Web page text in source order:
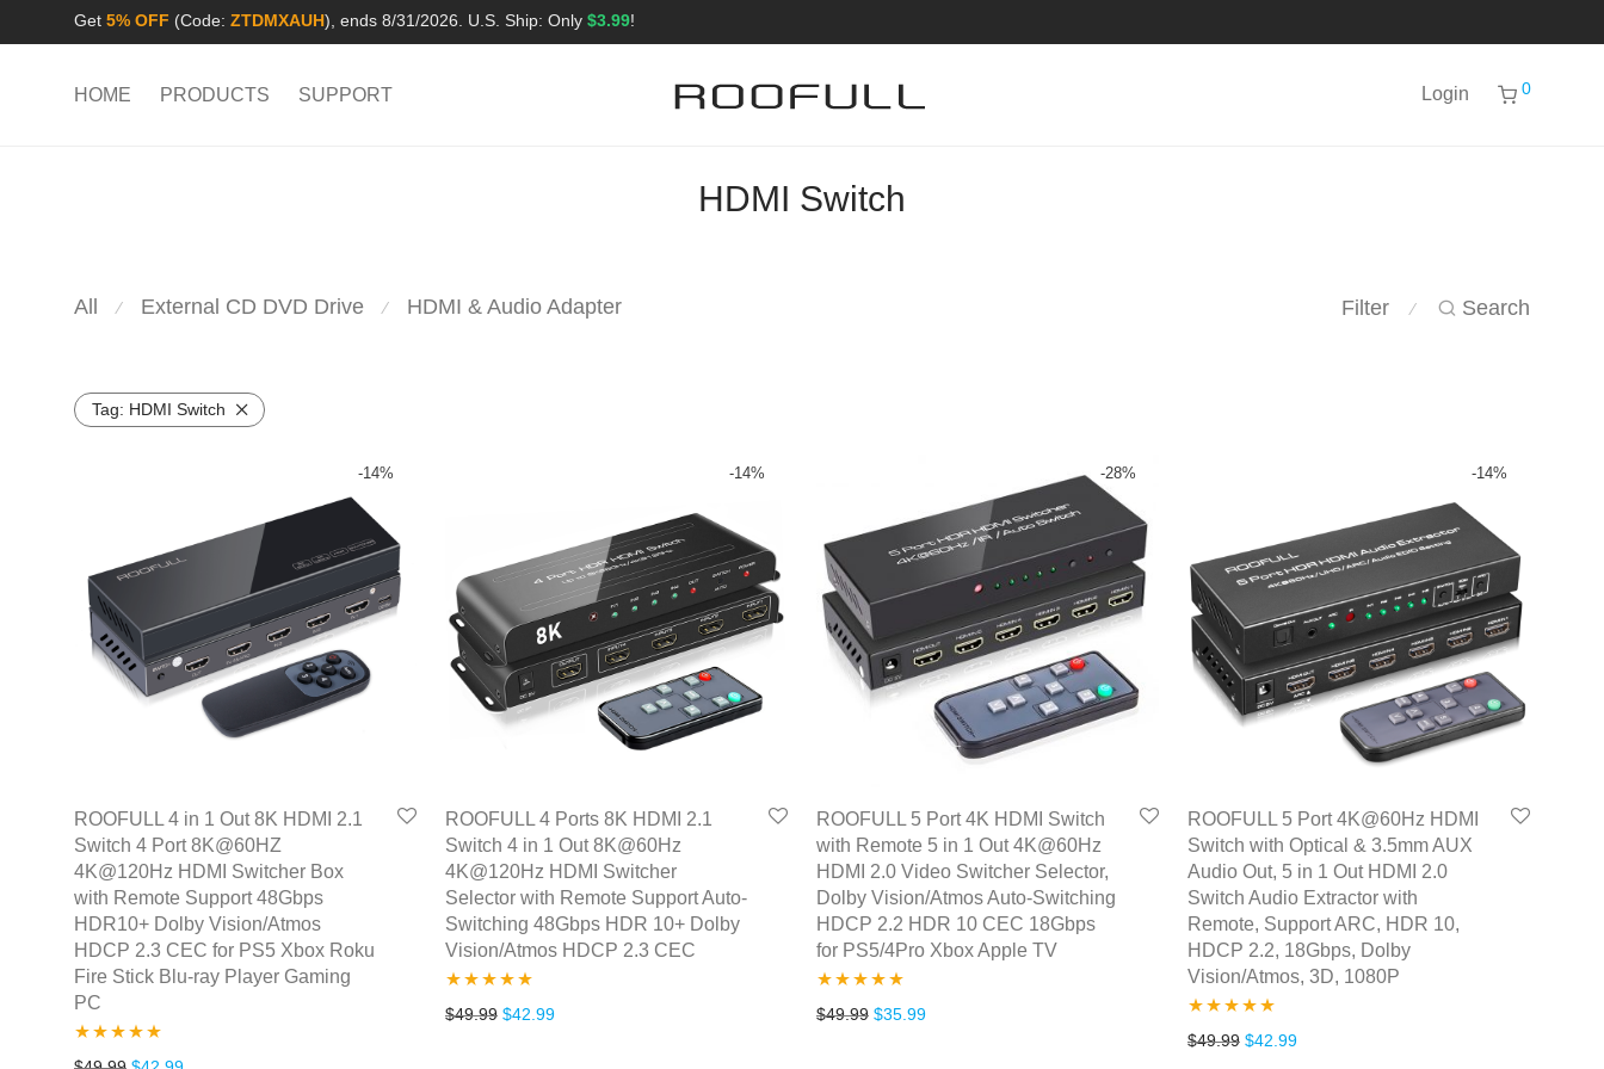
Get 5% OFF (Code: ZTDMXAUH), ends 8/31/2026. U.S. Ship: Only $3.99!
HOME PRODUCTS SUPPORT Login 0
HDMI Switch
Filter ⁄ Search
All ⁄ External CD DVD Drive ⁄ HDMI & Audio Adapter
Tag: HDMI Switch
-14%
ROOFULL 4 in 1 Out 8K HDMI 2.1
Switch 4 Port 8K@60HZ
4K@120Hz HDMI Switcher Box
with Remote Support 48Gbps
HDR10+ Dolby Vision/Atmos
HDCP 2.3 CEC for PS5 Xbox Roku
Fire Stick Blu-ray Player Gaming
PC
Rated4.86
-14%
ROOFULL 4 Ports 8K HDMI 2.1
Switch 4 in 1 Out 8K@60Hz
4K@120Hz HDMI Switcher
Selector with Remote Support Auto-
Switching 48Gbps HDR 10+ Dolby
Vision/Atmos HDCP 2.3 CEC
Rated5.00
$49.99 Original price was: $49.99.
$42.99Current price is: $42.99.
-28%
ROOFULL 5 Port 4K HDMI Switch
with Remote 5 in 1 Out 4K@60Hz
HDMI 2.0 Video Switcher Selector,
Dolby Vision/Atmos Auto-Switching
HDCP 2.2 HDR 10 CEC 18Gbps
for PS5/4Pro Xbox Apple TV
Rated5.00
$49.99 Original price was: $49.99.
$35.99Current price is: $35.99.
-14%
ROOFULL 5 Port 4K@60Hz HDMI
Switch with Optical & 3.5mm AUX
Audio Out, 5 in 1 Out HDMI 2.0
Switch Audio Extractor with
Remote, Support ARC, HDR 10,
HDCP 2.2, 18Gbps, Dolby
Vision/Atmos, 3D, 1080P
Rated5.00
$49.99 Original price was: $49.99.
$42.99Current price is: $42.99.